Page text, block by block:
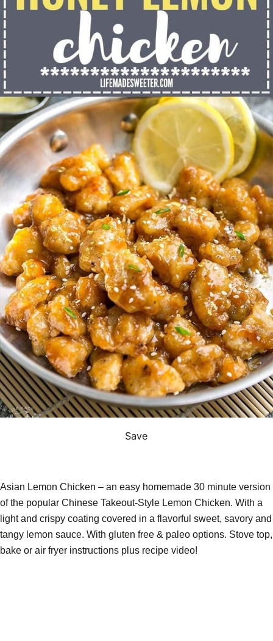
Save
Asian Lemon Chicken – an easy homemade 30 minute version
of the popular Chinese Takeout-Style Lemon Chicken. With a
light and crispy coating covered in a flavorful sweet, savory and
tangy lemon sauce. With gluten free & paleo options. Stove top,
bake or air fryer instructions plus recipe video!